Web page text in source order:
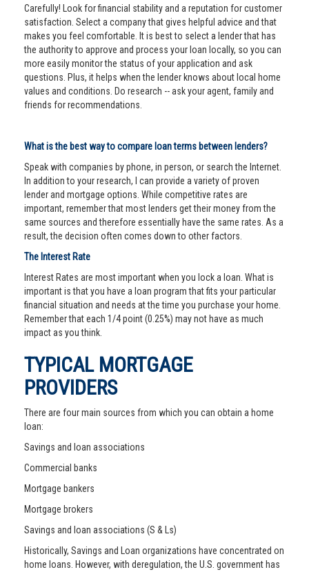
Carefully! Look for financial stability and a reputation for customer
satisfaction. Select a company that gives helpful advice and that
makes you feel comfortable. It is best to select a lender that has
the authority to approve and process your loan locally, so you can
more easily monitor the status of your application and ask
questions. Plus, it helps when the lender knows about local home
values and conditions. Do research -- ask your agent, family and
friends for recommendations.
What is the best way to compare loan terms between lenders?
Speak with companies by phone, in person, or search the Internet.
In addition to your research, I can provide a variety of proven
lender and mortgage options. While competitive rates are
important, remember that most lenders get their money from the
same sources and therefore essentially have the same rates. As a
result, the decision often comes down to other factors.
The Interest Rate
Interest Rates are most important when you lock a loan. What is
important is that you have a loan program that fits your particular
financial situation and needs at the time you purchase your home.
Remember that each 1/4 point (0.25%) may not have as much
impact as you think.
TYPICAL MORTGAGE
PROVIDERS
There are four main sources from which you can obtain a home
loan:
Savings and loan associations
Commercial banks
Mortgage bankers
Mortgage brokers
Savings and loan associations (S & Ls)
Historically, Savings and Loan organizations have concentrated on
home loans. However, with deregulation, the U.S. government has